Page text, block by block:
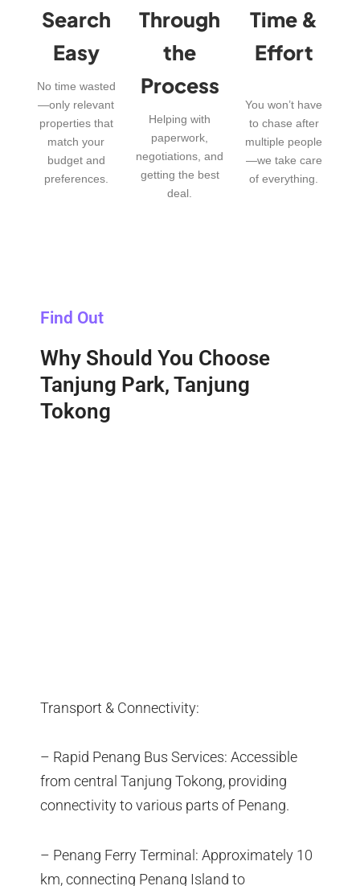
Search
Easy
No time wasted
—only relevant
properties that
match your
budget and
preferences.
Through
the
Process
Helping with
paperwork,
negotiations, and
getting the best
deal.
Time &
Effort
You won’t have
to chase after
multiple people
—we take care
of everything.
Find Out
Why Should You Choose
Tanjung Park, Tanjung
Tokong
Transport & Connectivity:
– Rapid Penang Bus Services: Accessible
from central Tanjung Tokong, providing
connectivity to various parts of Penang.
– Penang Ferry Terminal: Approximately 10
km, connecting Penang Island to